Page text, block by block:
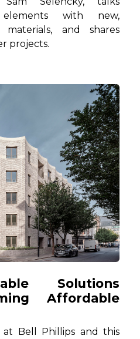
with new,
and shares
projects.
Solutions
Affordable
at Bell Phillips and this